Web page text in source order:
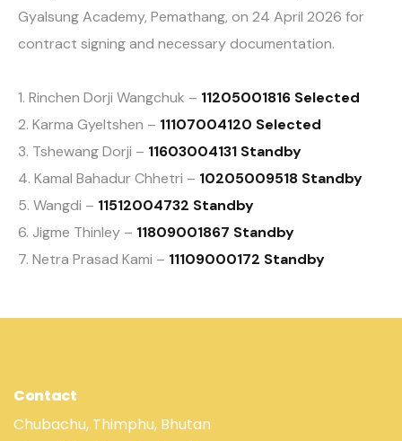
Gyalsung Academy, Pemathang, on 24 April 2026 for
contract signing and necessary documentation.
1. Rinchen Dorji Wangchuk – 11205001816 Selected
2. Karma Gyeltshen – 11107004120 Selected
3. Tshewang Dorji – 11603004131 Standby
4. Kamal Bahadur Chhetri – 10205009518 Standby
5. Wangdi – 11512004732 Standby
6. Jigme Thinley – 11809001867 Standby
7. Netra Prasad Kami – 11109000172 Standby
Contact
Chubachu, Thimphu, Bhutan